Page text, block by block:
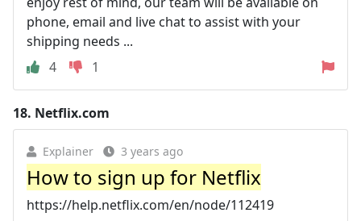
phone, email and live chat to assist with your
shipping needs ...
4
1
18. Netflix.com
Explainer 3 years ago
How to sign up for Netflix
https://help.netflix.com/en/node/112419